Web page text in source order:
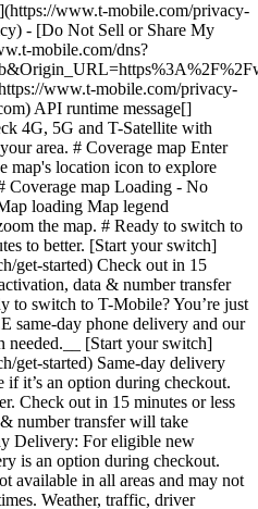
www.t-mobile.com/privacy-
- [Do Not Sell or Share My
mobile.com/dns?
www.t-mobile.com/privacy-
API runtime message[]
4G, 5G and T-Satellite with
area. # Coverage map Enter
map's location icon to explore
Coverage map Loading - No
best phone deals with no trade-in needed.__ [Start your switch](https://www.t-mobile.com/switch/get-started) Same-day delivery available for most customers, see if it’s an option during checkout. Get full terms 15 minutes to better. Check out in 15 minutes or less per line. Device activation, data & number transfer will take additional time __Free Same-Day Delivery: For eligible new accounts. See if same-day delivery is an option during checkout. Plus tax. Same-day delivery is not available in all areas and may not be available due to order cutoff times. Weather, traffic, driver availability and safety, and other uncontrollable conditions may affect delivery window.__ ## Take the next step. ### Explore our unlimited plans. Get unlimited data, talk, and text—plus, more benefits you’ll love. [Shop plans](https://www.t-mobile.com/cell-phone-plans) During congestion, heavy data users (>50GB/mo. for most plans) and customers choosing lower-prioritized plans may notice lower speeds than other customers; see plan for details. ## Explore our unlimited plans. ### Discover the latest devices. Save with great deals on 5G phones and more. [Shop phones](https://www.t-mobile.com/cell-phones) 5G: Capable device required; coverage not available in some areas. Some uses may require certain plan or feature; see plan for details. See full terms ## Discover the latest devices. ## Save with great deals on 5G phones and more. While 5G access won't require a certain plan or feature, some uses/services might. See [Coverage details](https://www.t-mobile.com/coverage/coverage-map), [Terms and Conditions](https://www.t-mobile.com/responsibility/legal/terms-and-conditions), and [Open Internet](https://www.t-mobile.com/responsibility/consumer-info/policies/internet-service) information for network management details (like video optimization). IT’S BETTER OVER HERE ### America's Best Network. The truth is out. We’ve got the largest, fastest, most advanced 5G network. With more towers, more bandwidth, and a signal that goes farther—__and now we’ve been awarded Best Mobile Network in the U.S. by Ookla® Speedtest®.__ [Check out our network](https://www.t-mobile.com/coverage/network) Based on analysis by Ookla® of Speedtest Intelligence® data 2H 2025. Get full terms ## America's Best Network. __Best:__ Based on analysis by Ookla® of Speedtest Intelligence® data 2H 2025. Ookla trademarks used under license and reprinted with permission. __Fastest:__ Based on analysis by Ookla® of Speedtest Intelligence® data of national Speed Score results incorporating 5G download and upload speeds for 2H 2024. Ookla trademarks used under license and reprinted with permission. ### Bringing your own phone? It’s an easy and affordable way to join us. First, let’s make sure your phone will give you a great experience on our network. [Check compatibility](https://www.t-mobile.com/commerce/bring-your-own-phone?icid=MGPO_TMO_U_HOWSWTTMO_428E39FF4C37629145044) ## Bringing your own phone? ## Looking for T-Mobile Home Internet in your area? We’re expanding our coverage every day. Find out if our 5G home internet is available at your address. Address Address should select from dropdown Please choose an address from the list unit # Check availability Check availability See plans See plans Address Address should select from dropdown Please choose an address from the list unit # Check availability Check availability Check availability See plans See plans Not available in all areas. ![FPO Imagery.](https://t-mobile.scene7.com/is/image/Tmusprod/blank-16x9-2%3A4x3?ts=1782923033248&fmt=png-alpha&qlt=85%2C0&resMode=sharp2&op_usm=1.75%2C0.3%2C2%2C0&dpr=off) T-MOBILE MEMBERS ## Exclusive member benefits you can’t beat. [Exclusive member benefits you can’t beat.](https://www.t-mobile.com) Exclusive member benefits you can’t beat. Being with T-Mobile means better. Better experiences. Better coverage. And way better benefits. Because, honestly? It’s just better over here. [Check your perks](https://www.t-mobile.com/membership) Qualifying plan, required. ## Exclusive member benefits you can’t beat. ![Group of people posing for selfie.](https://t-mobile.scene7.com/is/image/Tmusprod/fg-traveling-friends-selfie?ts=1782923033335&dpr=off) GO WITH MORE ## Travel with T‑Mobile. [Travel with T‑Mobile.](https://www.t-mobile.com) Travel with T‑Mobile. Whether it’s across the country or across the globe, your phone just works. No setup. No data roaming fees. No hidden charges. [Check out travel benefits](https://www.t-mobile.com/benefits/travel) With qualifying plans. Capable device required. Not for extended international use. Coverage not available in some areas. See plan for details. Get full terms ## Travel with T‑Mobile. Qualifying plan and capable device required. Not for extended international use; you must reside in the U.S. and primary usage must occur on our network before international use. Device must register on our network before international use. Service may be terminated or restricted for excessive roaming. Coverage not available in some areas; we are not responsible for our partners’ networks. T-MOBILE TRIAL ## Try America’s Best Network FREE for 30 days. [Try America’s Best Network FREE for 30 days.](https://www.t-mobile.com) Try America’s Best Network FREE for 30 days. Curious why we’re the Best Mobile Network in the U.S.? Now’s the time to try T-Mobile out worry-free for 30 days, no credit card required. Keep your current phone and number, get unlimited talk, text, and premium data, and awesome member benefits. [Get started in the T-Life app](https://www.t-mobile.com/apps) [Find out more](https://www.t-mobile.com/offers/free-trial) Qualifying non-T-Mobile network user & compatible, unlocked device req’d. 1/user. Best Mobile Network in the US according to Ookla® Speedtest®. See 5G device, coverage, & trial details at T-Mobile.com. Activate up to 4K UHD streaming on capable device, or video typically streams in SD. Get full terms ![Two people at their cell phones.](https://t-mobile.scene7.com/is/image/Tmusprod/blank-16x9-2:4x3?fmt=png&fmt=png-alpha) ## Try America’s Best Network FREE for 30 days. Limited-time; subject to change. 5G device required to access 5G network. Data available for 30 days. Active non-T-Mobile service required; your carrier's terms also apply. You may need to upgrade your device when you switch to get full coverage. Coverage not available in some areas. Activate up to 4K UHD streaming on capable device, or video typically streams in SD. Up to 250GB high-speed mobile hotspot data then unlimited on our network at max 3G speeds. Best Mobile Network based on analysis by Ookla of Speedtest Intelligence® data 2H 2025. Ookla trademarks used under license and reprinted with permission. See 5G device, coverage, & access details at [T-Mobile.com](https://www.t-mobile.com/). Review Network Management Policies and Terms and Conditions (including arbitration provision) at [T-Mobile.com](https://www.t-mobile.com/) for additional information. ## More about coverage - ### Do I have a 5G tower near me? [Check your 4G LTE & 5G coverage map above](https://www.t-mobile.com#coverage). If your area shows 5G coverage then a cell site is likely providing service to your area. - ### What is 5G coverage? What’s the difference between 4G LTE and 5G? 5G is the fifth generation of wireless network technology, designed to meet today’s growing data demands while expanding the scope of mobile technology beyond the capabilities of LTE. With 5G, large amounts of data can be transmitted much more efficiently than with 4G LTE, and that means faster speeds, less lag, and the ability to handle many more connections without buffering. Over time, these improvements will unlock amazing innovations and transform the way we live, work, and play. [Learn more about 5G](https://www.t-mobile.com/5g) - ### How can I get 5G? Do I need to pay extra? You’ll need a [5G-capable device](https://www.t-mobile.com/devices/5g-phones) to access T‑Mobile's 5G network. If you have a 5G-capable device, good news—5G access is included in all our plans, at no additional cost. Don’t have a 5G device just yet? No worries, our 4G LTE network has you covered just about everywhere. - ### How am I covered internationally? With eligible T‑Mobile plans, you can get international coverage in 215+ countries and destinations. Check all destinations See plans In Canada and New Zealand, T-Satellite can also help keep you connected when off the-grid, with eligible devices and supported services. - ### The 5G coverage map doesn’t show any 5G coverage in my area yet. When will 5G be available for me? We’re rapidly building out our 5G network—98% of Americans have 5G coverage from T‑Mobile today. While 5G grows, you can rely on our 4G LTE network that covers 99% of Americans. - ### When will Ultra Capacity 5G come to my area? We're already nationwide with Ultra Capacity 5G and plan to reach 300 million Americans by the end of this year. - ### What should I know about the T-Mobile 4G LTE & 5G coverage Maps published by the FCC? Under the new Broadband DATA (Deployment Accuracy and Technological Availability) Act, all providers of fixed broadband or mobile services, including T‑Mobile, provide the FCC with specific information about where our services are available. The information submitted to the FCC provides detail on our 4G LTE & 5G coverage, specifically where customers may exp